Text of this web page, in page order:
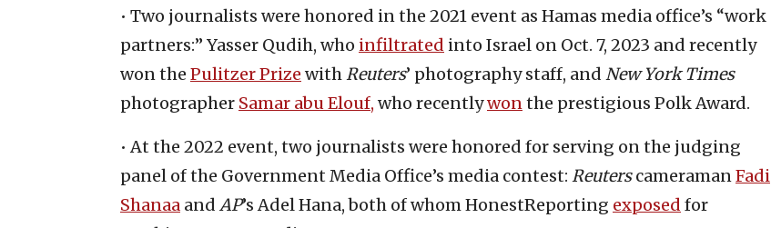
• Two journalists were honored in the 2021 event as Hamas media office’s “work
partners:” Yasser Qudih, who infiltrated into Israel on Oct. 7, 2023 and recently
won the Pulitzer Prize withReuters’ photography staff, and New York Times
photographer Samar abu Elouf, who recentlywonthe prestigious Polk Award.
• At the 2022 event, two journalists were honored for serving on the judging
panel of the Government Media Office’s media contest: ReuterscameramanFadi
Shanaa and AP’s Adel Hana, both of whom HonestReporting exposed for